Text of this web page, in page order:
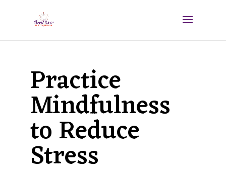
Practice
Mindfulness
to Reduce
Stress